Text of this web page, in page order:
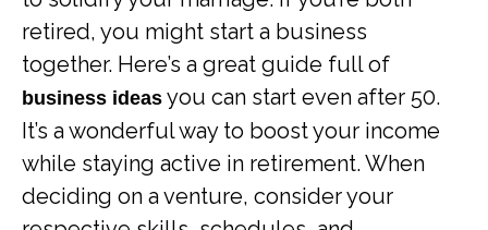
retired, you might start a business
together. Here’s a great guide full of
business ideas you can start even after 50.
It’s a wonderful way to boost your income
while staying active in retirement. When
deciding on a venture, consider your